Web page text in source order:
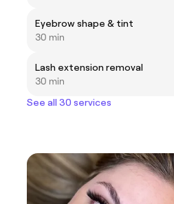
Eyebrow shape & tint
30 min
Lash extension removal
30 min
See all 30 services